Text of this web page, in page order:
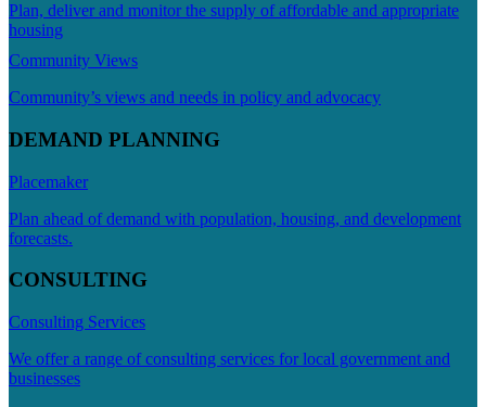
Plan, deliver and monitor the supply of affordable and appropriate
housing
Community Views
Community’s views and needs in policy and advocacy
DEMAND PLANNING
Placemaker
Plan ahead of demand with population, housing, and development
forecasts.
CONSULTING
Consulting Services
We offer a range of consulting services for local government and
businesses